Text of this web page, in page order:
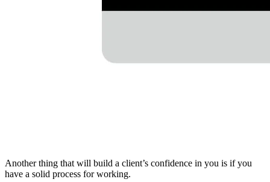
Another thing that will build a client’s confidence in you is if you
have a solid process for working.